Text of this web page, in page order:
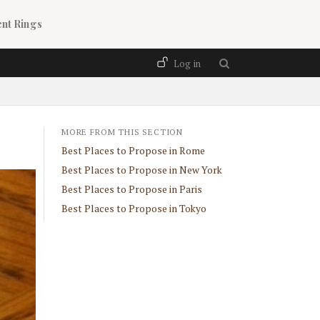
Rings
User account menu
Log in
MORE FROM THIS SECTION
Best Places to Propose in Rome
Best Places to Propose in New York
Best Places to Propose in Paris
Best Places to Propose in Tokyo